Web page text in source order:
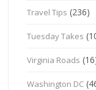
Travel Tips (236)
Tuesday Takes
Virginia Roads
Washington DC